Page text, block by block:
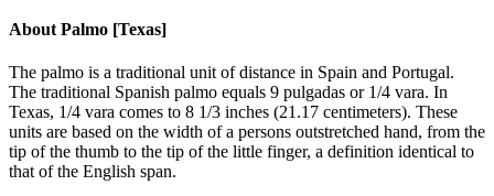
About Palmo [Texas]
The palmo is a traditional unit of distance in Spain and Portugal.
The traditional Spanish palmo equals 9 pulgadas or 1/4 vara. In
Texas, 1/4 vara comes to 8 1/3 inches (21.17 centimeters). These
units are based on the width of a persons outstretched hand, from the
tip of the thumb to the tip of the little finger, a definition identical to
that of the English span.